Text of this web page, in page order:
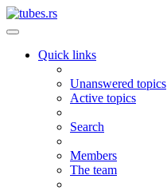
Quick links
Unanswered topics
Active topics
Search
Members
The team